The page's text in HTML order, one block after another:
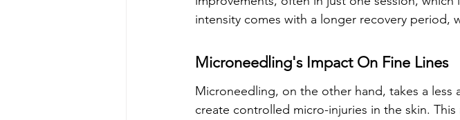
intensity comes with a longer recovery period,
Microneedling's Impact On Fine Lines
Microneedling, on the other hand, takes a less
create controlled micro-injuries in the skin.